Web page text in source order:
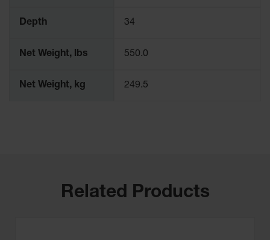
Depth 34
Net Weight, lbs 550.0
Net Weight, kg 249.5
Related Products